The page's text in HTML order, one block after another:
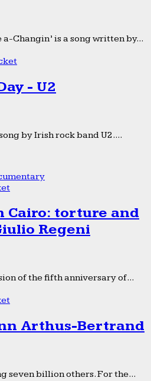
Changin’ is a song written by...
- U2
by Irish rock band U2....
Cairo: torture and
Regeni
of the fifth anniversary of...
Arthus-Bertrand
seven billion others. For the...